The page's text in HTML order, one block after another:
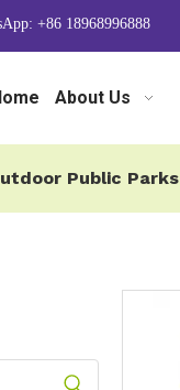
+86 18968996888
About Us
Public Parks